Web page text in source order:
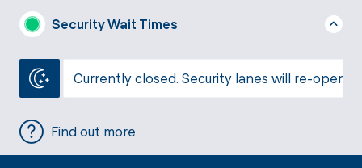
Security Wait Times
Currently closed. Security lanes will re-open
Find out more